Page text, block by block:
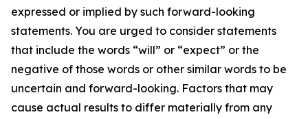
expressed or implied by such forward-looking
statements. You are urged to consider statements
that include the words “will” or “expect” or the
negative of those words or other similar words to be
uncertain and forward-looking. Factors that may
cause actual results to differ materially from any